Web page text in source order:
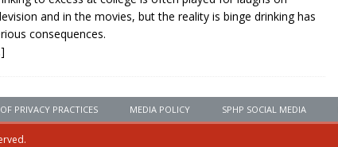
and in the movies, but the reality is binge drinking has
consequences.
PRIVACY PRACTICES MEDIA POLICY SPHP SOCIAL MEDIA